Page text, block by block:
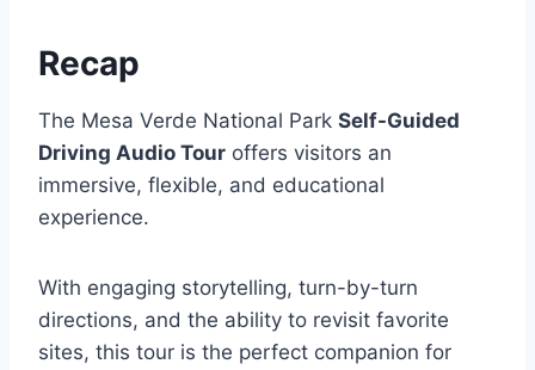
Recap
The Mesa Verde National Park Self-Guided
Driving Audio Tour offers visitors an
immersive, flexible, and educational
experience.
With engaging storytelling, turn-by-turn
directions, and the ability to revisit favorite
sites, this tour is the perfect companion for